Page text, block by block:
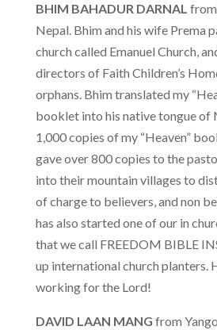
BHIM BAHADUR DARNAL
Nepal. Bhim and his wife Prema
church called Emanuel Church,
directors of Faith Children’s
orphans. Bhim translated my
booklet into his native tongue of
1,000 copies of my “Heaven”
gave over 800 copies to the
into their mountain villages to
of charge to believers, and non
has also started one of our in
that we call FREEDOM BIBLE
up international church planters.
working for the Lord!
DAVID LAAN MANG from